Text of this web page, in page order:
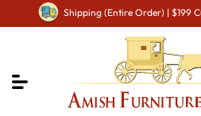
Shipping (Entire Order) | $199